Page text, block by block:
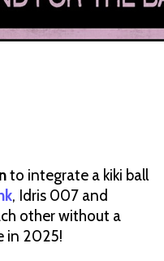
to integrate a kiki ball
, Idris 007 and
other without a
in 2025!